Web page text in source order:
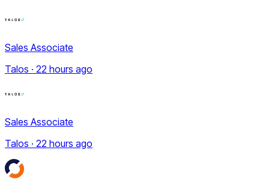
Sales Associate
Talos · 22 hours ago
Sales Associate
Talos · 22 hours ago